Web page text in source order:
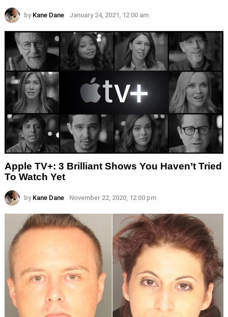
by Kane Dane January 24, 2021, 12:00 am
Apple TV+: 3 Brilliant Shows You Haven’t Tried
To Watch Yet
by Kane Dane November 22, 2020, 12:00 pm